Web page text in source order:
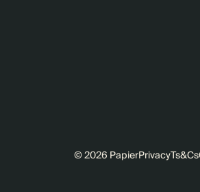
© 2026 PapierPrivacyTs&Cs